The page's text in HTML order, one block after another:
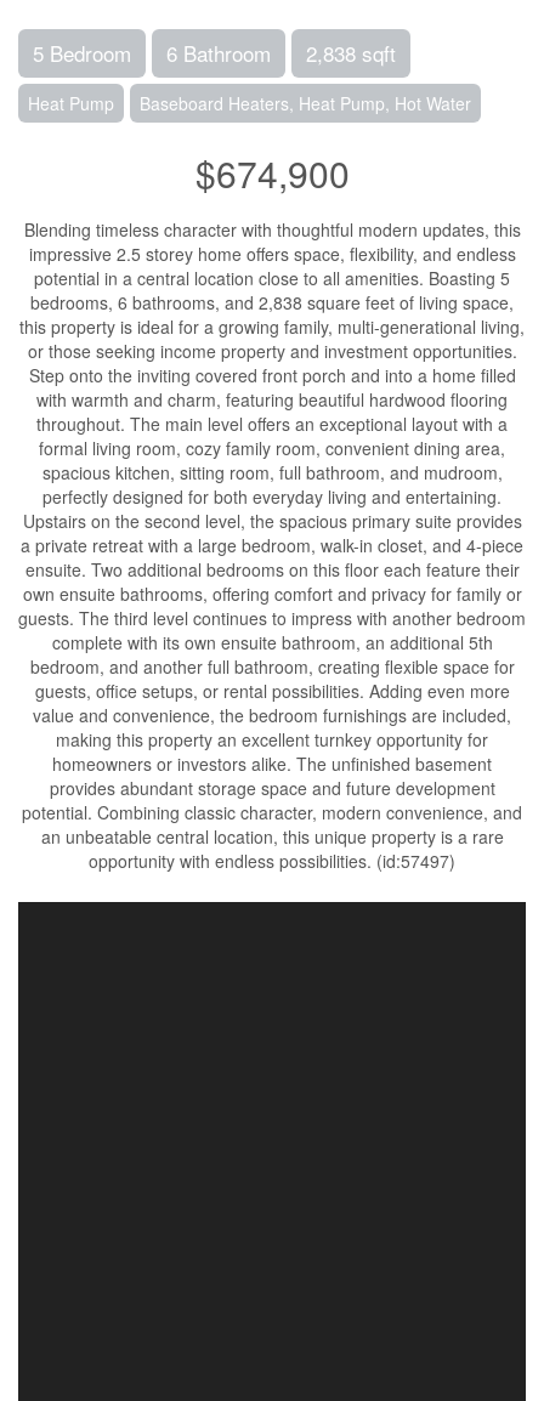
5 Bedroom 6 Bathroom 2,838 sqft
Heat Pump Baseboard Heaters, Heat Pump, Hot Water
$674,900
Blending timeless character with thoughtful modern updates, this
impressive 2.5 storey home offers space, flexibility, and endless
potential in a central location close to all amenities. Boasting 5
bedrooms, 6 bathrooms, and 2,838 square feet of living space,
this property is ideal for a growing family, multi-generational living,
or those seeking income property and investment opportunities.
Step onto the inviting covered front porch and into a home filled
with warmth and charm, featuring beautiful hardwood flooring
throughout. The main level offers an exceptional layout with a
formal living room, cozy family room, convenient dining area,
spacious kitchen, sitting room, full bathroom, and mudroom,
perfectly designed for both everyday living and entertaining.
Upstairs on the second level, the spacious primary suite provides
a private retreat with a large bedroom, walk-in closet, and 4-piece
ensuite. Two additional bedrooms on this floor each feature their
own ensuite bathrooms, offering comfort and privacy for family or
guests. The third level continues to impress with another bedroom
complete with its own ensuite bathroom, an additional 5th
bedroom, and another full bathroom, creating flexible space for
guests, office setups, or rental possibilities. Adding even more
value and convenience, the bedroom furnishings are included,
making this property an excellent turnkey opportunity for
homeowners or investors alike. The unfinished basement
provides abundant storage space and future development
potential. Combining classic character, modern convenience, and
an unbeatable central location, this unique property is a rare
opportunity with endless possibilities. (id:57497)